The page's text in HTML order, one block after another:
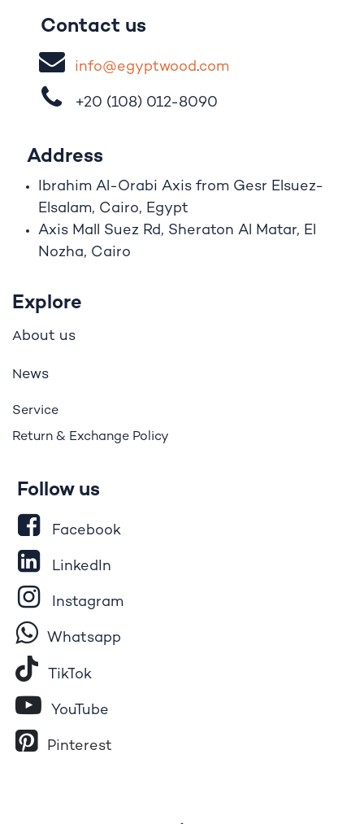
Contact us
info@egyptwood​.com
+20 (108) 012-8090
Address
Ibrahim A -Orabi Axis from Gesr Elsuez-
Elsalam, Cairo, Egypt
Axis Mall Suez Rd, Sheraton Al Matar, El
Nozha, Cairo
Explore
About us
News
Service
Return & Exchange Policy
Follow us
Facebook
LinkedIn
Instagram
Whatsapp
Tik​To​k
YouTube
Pinterest